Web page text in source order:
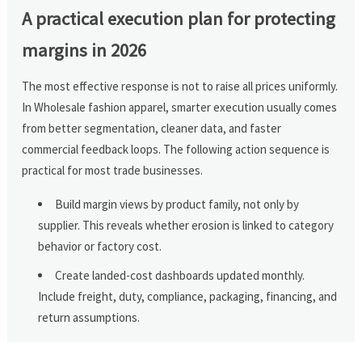
A practical execution plan for protecting
margins in 2026
The most effective response is not to raise all prices uniformly.
In Wholesale fashion apparel, smarter execution usually comes
from better segmentation, cleaner data, and faster
commercial feedback loops. The following action sequence is
practical for most trade businesses.
Build margin views by product family, not only by
supplier. This reveals whether erosion is linked to category
behavior or factory cost.
Create landed-cost dashboards updated monthly.
Include freight, duty, compliance, packaging, financing, and
return assumptions.